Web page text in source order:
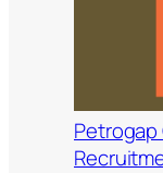
Petrogap